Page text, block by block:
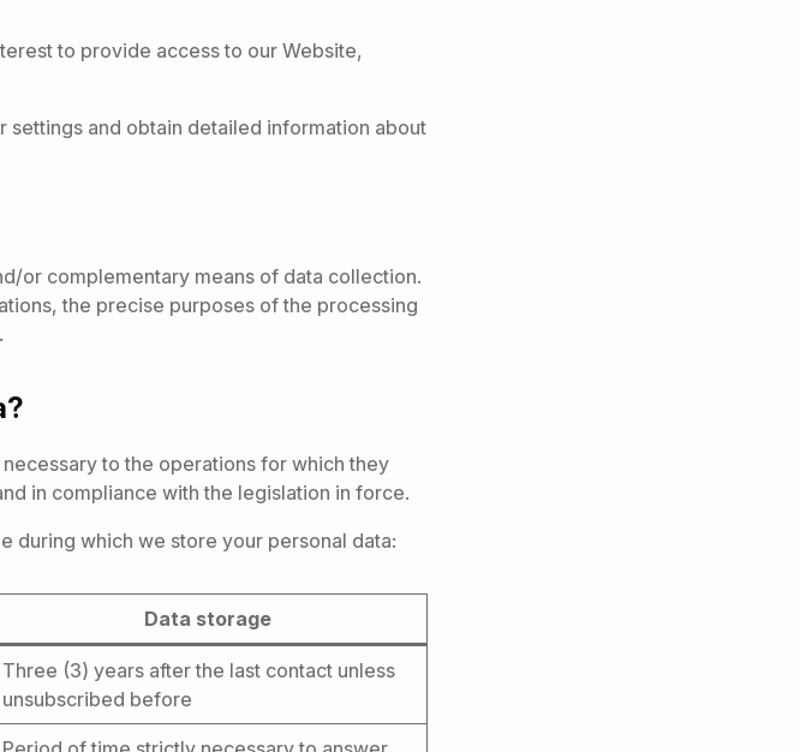
to provide access to our Website,
settings and obtain detailed information about
or complementary means of data collection.
the precise purposes of the processing
necessary to the operations for which they
in compliance with the legislation in force.
during which we store your personal data:
Data storage
Three (3) years after the last contact unless
unsubscribed before